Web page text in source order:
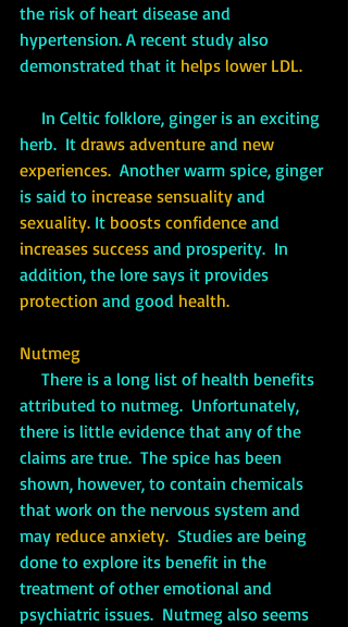
the risk of heart disease and
hypertension. A recent study also
demonstrated that it helps lower LDL.
herb.  It draws adventure and new
experiences.
  Another warm spice, ginger
is said to increase sensuality and
sexuality. It boosts confidence and
increases success and prosperity.  In
addition, the lore says it provides
protection and good health.
Nutmeg
There is a long list of health benefits
attributed to nutmeg.  Unfortunately,
there is little evidence that any of the
claims are true.  The spice has been
shown, however, to contain chemicals
that work on the nervous system and
may reduce anxiety. Studies are being
done to explore its benefit in the
treatment of other emotional and
psychiatric issues.  Nutmeg also seems